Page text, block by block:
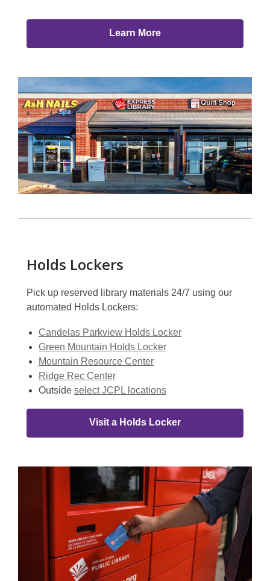
Learn More
Holds Lockers
Pick up reserved library materials 24/7 using our
automated Holds Lockers:
Candelas Parkview Holds Locker
Green Mountain Holds Locker
Mountain Resource Center
Ridge Rec Center
Outside select JCPL locations
Visit a Holds Locker